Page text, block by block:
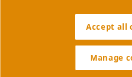
Legal & Privacy Notices
Policy SDS COPYRIGHT ©
All RIGHTS RESERVED.
Accept all
Manage